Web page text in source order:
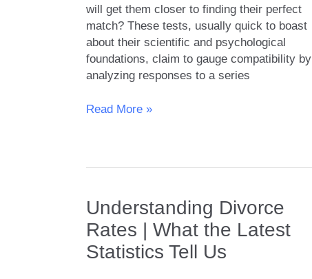
will get them closer to finding their perfect
match? These tests, usually quick to boast
about their scientific and psychological
foundations, claim to gauge compatibility by
analyzing responses to a series
Compatibility
Do
They
Really
Work?
Read More »
Understanding Divorce
Rates | What the Latest
Statistics Tell Us